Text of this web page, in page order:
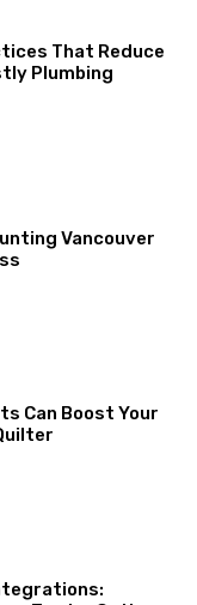
That Reduce
Plumbing
Vancouver
Can Boost Your